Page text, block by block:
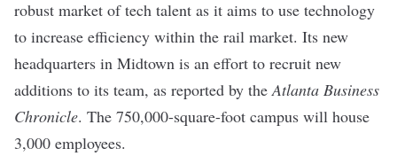
robust market of tech talent as it aims to use technology
to increase efficiency within the rail market. Its new
headquarters in Midtown is an effort to recruit new
additions to its team, as reported by theAtlanta Business
Chronicle. The 750,000-square-foot campus will house
3,000 employees.